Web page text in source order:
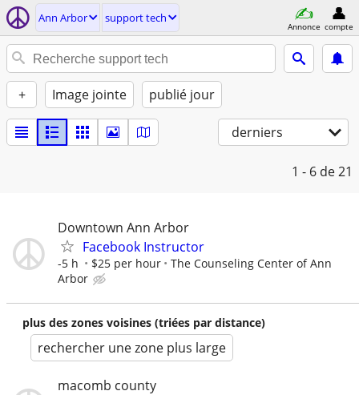
Ann Arbor support tech
Annonce compte
+ Image jointe publié jour
derniers
1 - 6 de 21
Downtown Ann Arbor
Facebook Instructor
-5 h $25 per hour
The Counseling Center of Ann
Arbor
plus des zones voisines (triées par distance)
rechercher une zone plus large
macomb county